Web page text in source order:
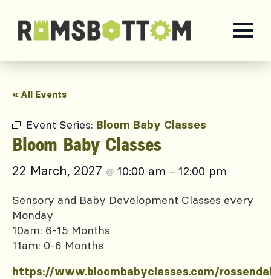
« All Events
Event Series: Bloom Baby Classes
Bloom Baby Classes
22 March, 2027 @ 10:00 am – 12:00 pm
Sensory and Baby Development Classes every
Monday
10am: 6-15 Months
11am: 0-6 Months
https://www.bloombabyclasses.com/